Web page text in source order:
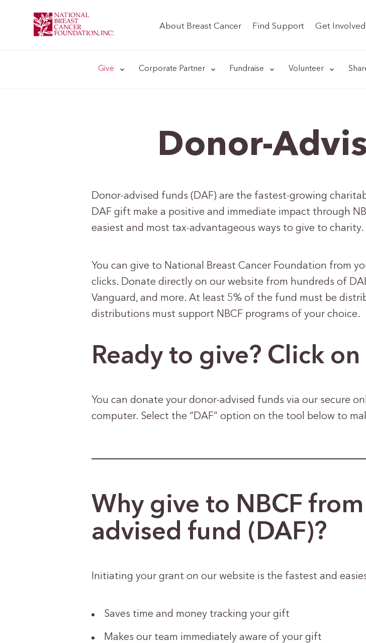
About Breast Cancer Find Support Get Involved
Give Corporate Partner Fundraise Volunteer
Donor-
Donor-advised funds (DAF) are the fastest-growing
DAF gift make a positive and immediate impact through
easiest and most tax-advantageous ways to give to charity.
You can give to National Breast Cancer Foundation from
clicks. Donate directly on our website from hundreds of
Vanguard, and more. At least 5% of the fund must be
distributions must support NBCF programs of your choice.
Ready to give? Click
You can donate your donor-advised funds via our secure
computer. Select the “DAF” option on the tool below to
Why give to NBCF
advised fund (DAF)?
Initiating your grant on our website is the fastest and
Saves time and money tracking your gift
Makes our team immediately aware of your gift